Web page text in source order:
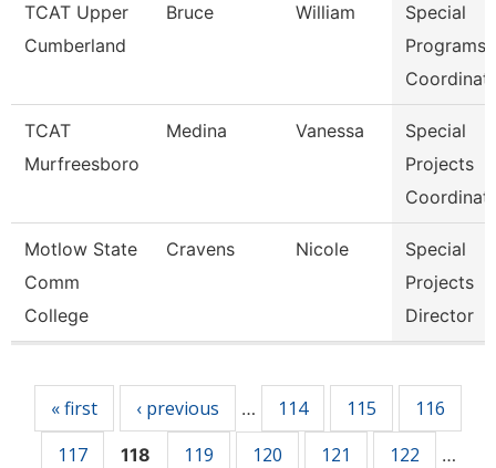
TCAT Upper
Cumberland
Bruce William
Special
Programs
TCAT
Murfreesboro
Medina Vanessa
Special
Projects
Motlow State
Comm
College
Cravens Nicole
Special
Projects
Director
« first ‹ previous … 114 115
116
117
118 119 120 121 122 …